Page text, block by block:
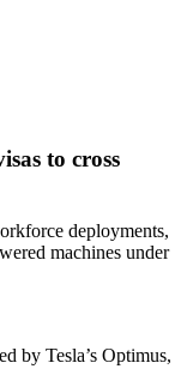
to cross
deployments,
machines under
by Tesla’s Optimus,